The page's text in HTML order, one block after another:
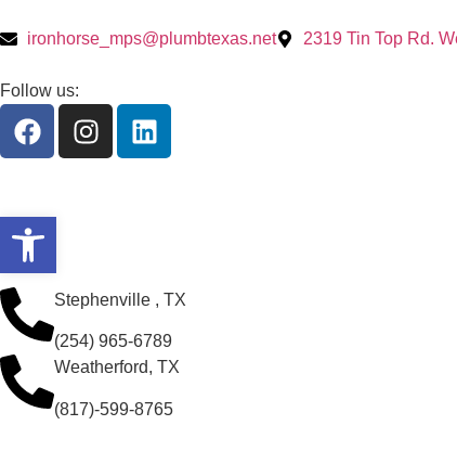
ironhorse_mps@plumbtexas.net 2319 Tin Top Rd.
Follow us:
Stephenville , TX
(254) 965-6789
Weatherford, TX
(817)-599-8765
Open toolbar